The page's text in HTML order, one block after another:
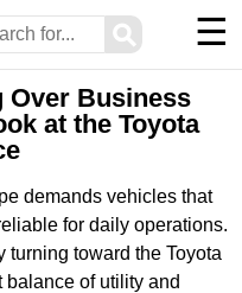
⚲ ☰
Over Business
at the Toyota
demands vehicles that
for daily operations.
toward the Toyota
balance of utility and